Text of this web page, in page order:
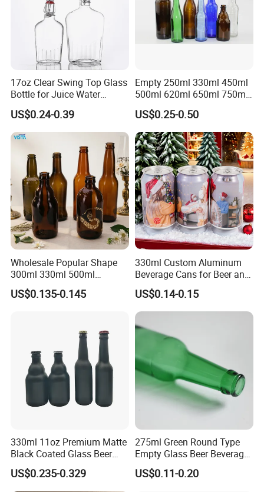
17oz Clear Swing Top Glass
Bottle for Juice Water
Kombucha Wine Beer
Brewing
US$0.24-0.39
Empty 250ml 330ml 450ml
500ml 620ml 650ml 750ml
Free Design Green Amber
Brown Blue Soda Beer Glass
Bottle Wholesale for Juice
Drinks Lager Bier
US$0.25-0.50
Wholesale Popular Shape
300ml 330ml 500ml
1000ml Empty Brown
Amber Flint Emerald Green
US$0.135-0.145
330ml Custom Aluminum
Beverage Cans for Beer and
Juice
US$0.14-0.15
330ml 11oz Premium Matte
Black Coated Glass Beer
Bottle
US$0.235-0.329
275ml Green Round Type
Empty Glass Beer Beverage
Crown Cap Wine Bottle
US$0.11-0.20